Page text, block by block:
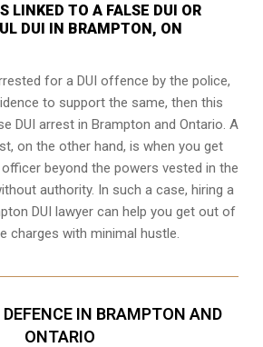
LINKED TO A FALSE DUI OR
DUI IN BRAMPTON, ON
for a DUI offence by the police,
to support the same, then this
DUI arrest in Brampton and Ontario. A
on the other hand, is when you get
beyond the powers vested in the
authority. In such a case, hiring a
DUI lawyer can help you get out of
charges with minimal hustle.
DEFENCE IN BRAMPTON AND
ONTARIO